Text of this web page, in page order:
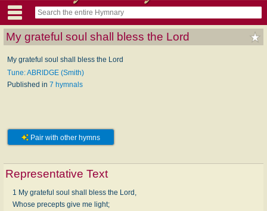
My grateful soul shall bless the Lord
My grateful soul shall bless the Lord
Tune: ABRIDGE (Smith)
Published in 7 hymnals
Pair with other hymns
Representative Text
1 My grateful soul shall bless the Lord,
Whose precepts give me light;